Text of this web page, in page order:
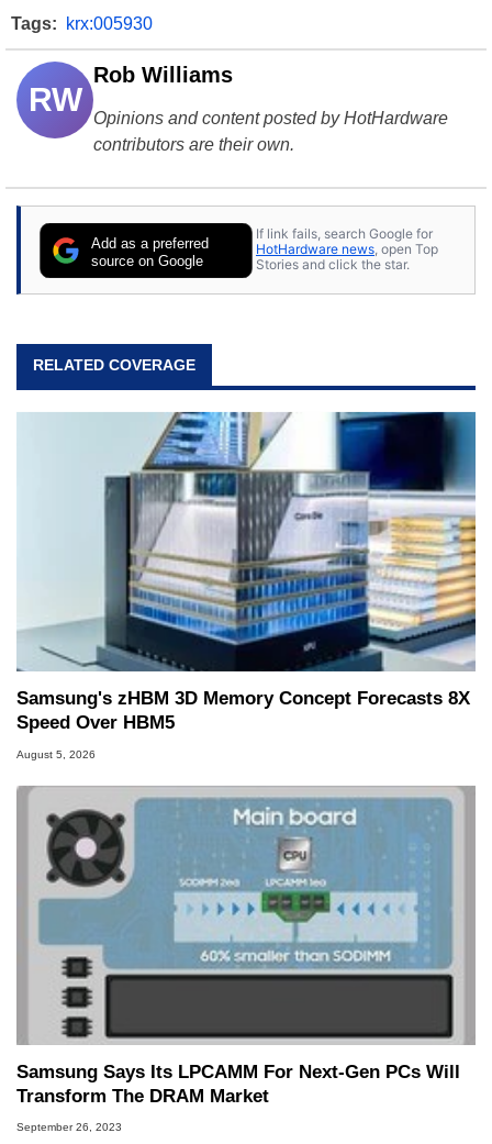
Tags: krx:005930
RW
Rob Williams
Opinions and content posted by HotHardware
contributors are their own.
Add as a preferred
source on Google
If link fails, search Google for
HotHardware news, open Top
Stories and click the star.
RELATED COVERAGE
Samsung's zHBM 3D Memory Concept Forecasts 8X
Speed Over HBM5
August 5, 2026
Samsung Says Its LPCAMM For Next-Gen PCs Will
Transform The DRAM Market
September 26, 2023